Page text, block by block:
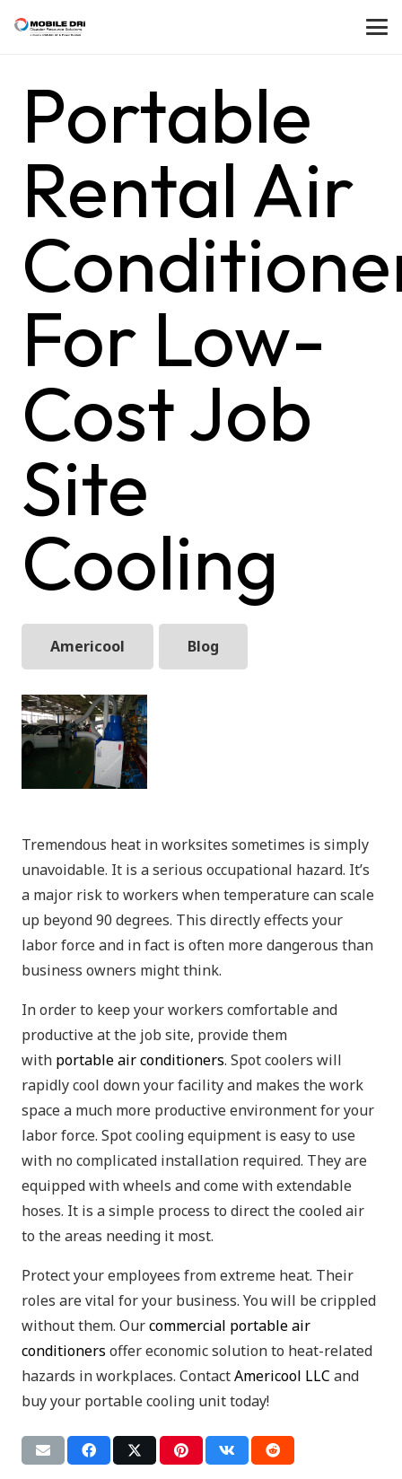
Portable
Rental Air
For Low-
Cost Job
Site
Cooling
Americool Blog
Tremendous heat in worksites sometimes is simply
unavoidable. It is a serious occupational hazard. It’s
a major risk to workers when temperature can scale
up beyond 90 degrees. This directly effects your
labor force and in fact is often more dangerous than
business owners might think.
In order to keep your workers comfortable and
productive at the job site, provide them
with portable air conditioners. Spot coolers will
rapidly cool down your facility and makes the work
space a much more productive environment for your
labor force. Spot cooling equipment is easy to use
with no complicated installation required. They are
equipped with wheels and come with extendable
hoses. It is a simple process to direct the cooled air
to the areas needing it most.
Protect your employees from extreme heat. Their
roles are vital for your business. You will be crippled
without them. Ourcommercial portable air
conditioners offer economic solution to heat-related
hazards in workplaces. ContactAmericool LLC and
buy your portable cooling unit today!